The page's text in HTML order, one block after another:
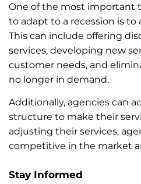
One of the most important
to adapt to a recession is to
This can include offering
services, developing new
customer needs, and
no longer in demand.
Additionally, agencies can
structure to make their
adjusting their services,
competitive in the market
Stay Informed